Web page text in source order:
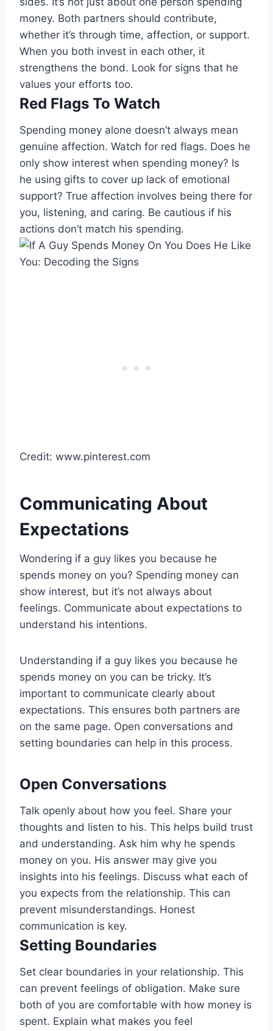
money. Both partners should contribute,
whether it’s through time, affection, or support.
When you both invest in each other, it
strengthens the bond. Look for signs that he
values your efforts too.
Red Flags To Watch
Spending money alone doesn’t always mean
genuine affection. Watch for red flags. Does he
only show interest when spending money? Is
he using gifts to cover up lack of emotional
support? True affection involves being there for
you, listening, and caring. Be cautious if his
actions don’t match his spending.
Credit: www.pinterest.com
Communicating About
Expectations
Wondering if a guy likes you because he
spends money on you? Spending money can
show interest, but it’s not always about
feelings. Communicate about expectations to
understand his intentions.
Understanding if a guy likes you because he
spends money on you can be tricky. It’s
important to communicate clearly about
expectations. This ensures both partners are
on the same page. Open conversations and
setting boundaries can help in this process.
Open Conversations
Talk openly about how you feel. Share your
thoughts and listen to his. This helps build trust
and understanding. Ask him why he spends
money on you. His answer may give you
insights into his feelings. Discuss what each of
you expects from the relationship. This can
prevent misunderstandings. Honest
communication is key.
Setting Boundaries
Set clear boundaries in your relationship. This
can prevent feelings of obligation. Make sure
both of you are comfortable with how money is
spent. Explain what makes you feel